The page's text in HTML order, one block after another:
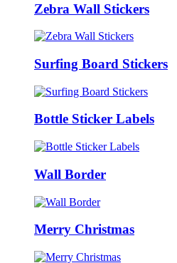
Zebra Wall Stickers
Surfing Board Stickers
Bottle Sticker Labels
Wall Border
Merry Christmas